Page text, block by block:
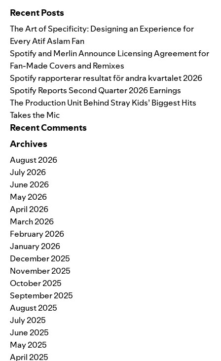
Recent Posts
The Art of Specificity: Designing an Experience for
Every Atif Aslam Fan
Spotify and Merlin Announce Licensing Agreement for
Fan-Made Covers and Remixes
Spotify rapporterar resultat för andra kvartalet 2026
Spotify Reports Second Quarter 2026 Earnings
The Production Unit Behind Stray Kids’ Biggest Hits
Takes the Mic
Recent Comments
Archives
August 2026
July 2026
June 2026
May 2026
April 2026
March 2026
February 2026
January 2026
December 2025
November 2025
October 2025
September 2025
August 2025
July 2025
June 2025
May 2025
April 2025